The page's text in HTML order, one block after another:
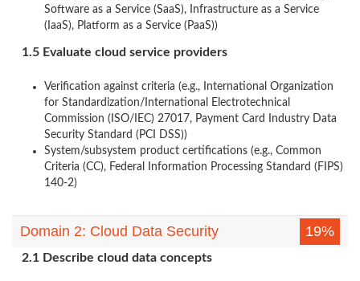
Software as a Service (SaaS), Infrastructure as a Service
(IaaS), Platform as a Service (PaaS))
1.5 Evaluate cloud service providers
Verification against criteria (e.g., International Organization
for Standardization/International Electrotechnical
Commission (ISO/IEC) 27017, Payment Card Industry Data
Security Standard (PCI DSS))
System/subsystem product certifications (e.g., Common
Criteria (CC), Federal Information Processing Standard (FIPS)
140-2)
Domain 2: Cloud Data Security 19%
2.1 Describe cloud data concepts